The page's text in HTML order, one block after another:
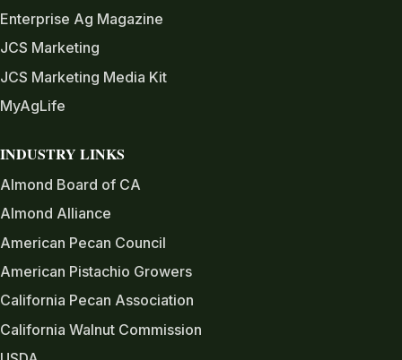
Enterprise Ag Magazine
JCS Marketing
JCS Marketing Media Kit
MyAgLife
INDUSTRY LINKS
Almond Board of CA
Almond Alliance
American Pecan Council
American Pistachio Growers
California Pecan Association
California Walnut Commission